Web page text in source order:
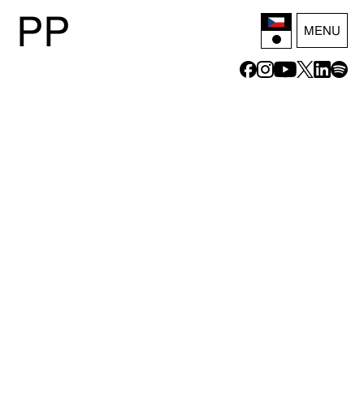
PP MENU